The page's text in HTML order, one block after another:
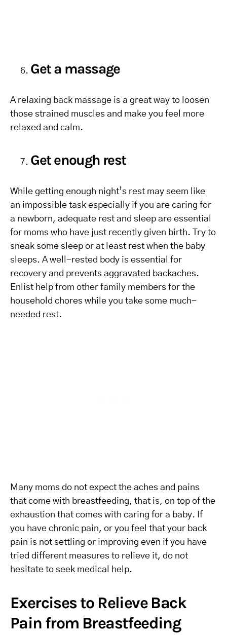
Get a massage
A relaxing back massage is a great way to loosen
those strained muscles and make you feel more
relaxed and calm.
Get enough rest
While getting enough night’s rest may seem like
an impossible task especially if you are caring for
a newborn, adequate rest and sleep are essential
for moms who have just recently given birth. Try to
sneak some sleep or at least rest when the baby
sleeps. A well-rested body is essential for
recovery and prevents aggravated backaches.
Enlist help from other family members for the
household chores while you take some much-
needed rest.
Many moms do not expect the aches and pains
that come with breastfeeding, that is, on top of the
exhaustion that comes with caring for a baby. If
you have chronic pain, or you feel that your back
pain is not settling or improving even if you have
tried different measures to relieve it, do not
hesitate to seek medical help.
Exercises to Relieve Back
Pain from Breastfeeding